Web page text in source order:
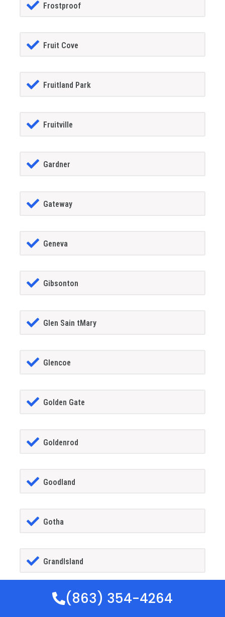
Frostproof
Fruit Cove
Fruitland Park
Fruitville
Gardner
Gateway
Geneva
Gibsonton
Glen Sain tMary
Glencoe
Golden Gate
Goldenrod
Goodland
Gotha
GrandIsland
Grant-alkaria
(863) 354-4264